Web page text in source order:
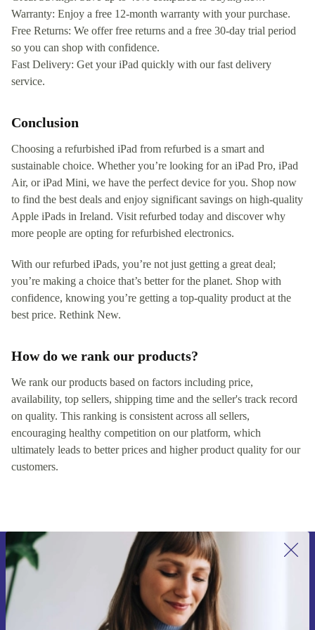
Warranty: Enjoy a free 12-month warranty with your purchase.
Free Returns: We offer free returns and a free 30-day trial period
so you can shop with confidence.
Fast Delivery: Get your iPad quickly with our fast delivery
service.
Conclusion
Choosing a refurbished iPad from refurbed is a smart and
sustainable choice. Whether you’re looking for an iPad Pro, iPad
Air, or iPad Mini, we have the perfect device for you. Shop now
to find the best deals and enjoy significant savings on high-quality
Apple iPads in Ireland. Visit refurbed today and discover why
more people are opting for refurbished electronics.
With our refurbed iPads, you’re not just getting a great deal;
you’re making a choice that’s better for the planet. Shop with
confidence, knowing you’re getting a top-quality product at the
best price. Rethink New.
How do we rank our products?
We rank our products based on factors including price,
availability, top sellers, shipping time and the seller's track record
on quality. This ranking is consistent across all sellers,
encouraging healthy competition on our platform, which
ultimately leads to better prices and higher product quality for our
customers.
Sign up for our newsletter for the first
time and save 15€!
Never miss an offer again.